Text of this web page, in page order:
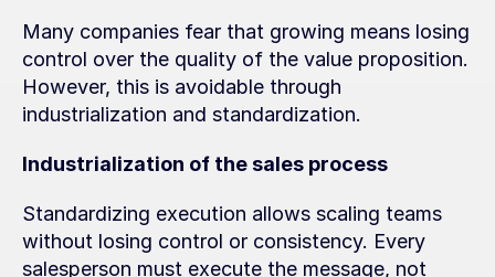
Many companies fear that growing means losing
control over the quality of the value proposition.
However, this is avoidable through
industrialization and standardization.
Industrialization of the sales process
Standardizing execution allows scaling teams
without losing control or consistency. Every
salesperson must execute the message, not